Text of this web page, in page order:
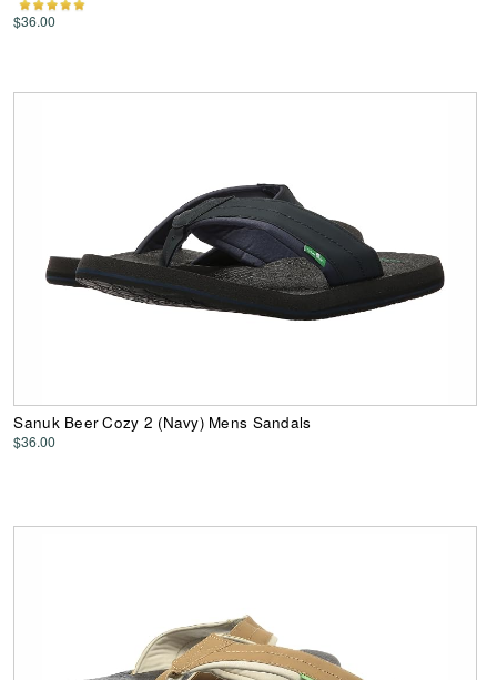
$36.00
Sanuk Beer Cozy 2 (Navy) Mens Sandals
$36.00